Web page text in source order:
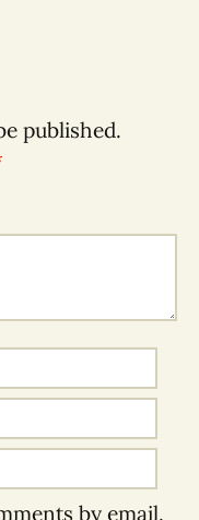
published.
by email.